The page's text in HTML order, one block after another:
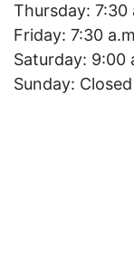
Thursday: 7:30
Friday: 7:30
Saturday: 9:00
Sunday: Closed